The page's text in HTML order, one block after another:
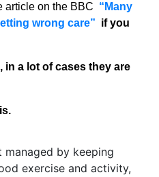
article on the BBC “Many
wrong care” if you
in a lot of cases they are